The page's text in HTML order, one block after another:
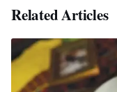
Related Articles